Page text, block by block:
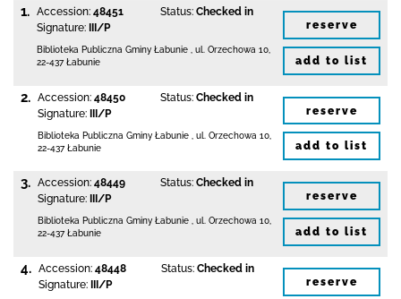
1. Accession: 48451
Signature:
III/P
Status: Checked in
Biblioteka Publiczna Gminy Łabunie ul. Orzechowa 10
22-437 Łabunie
reserve
add to list
2. Accession: 48450
Signature: III/P
Status: Checked in
Biblioteka Publiczna Gminy Łabunie ul. Orzechowa 10
22-437 Łabunie
reserve
add to list
3. Accession: 48449
Signature:
III/P
Status: Checked in
Biblioteka Publiczna Gminy Łabunie , ul. Orzechowa 10,
22-437 Łabunie
reserve
add to list
4. Accession: 48448
Signature: III/P
Status: Checked in
reserve